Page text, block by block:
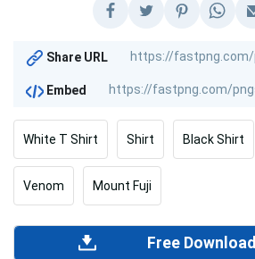
Share URL
Embed
White T Shirt Shirt Black Shirt
Venom Mount Fuji
Free Download